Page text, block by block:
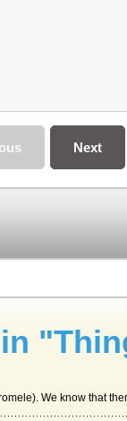
Next
We know that